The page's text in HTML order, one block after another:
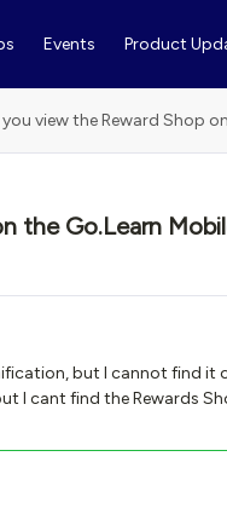
Events Product
view the Reward Shop
the Go.Learn
but I cannot find it
I cant find the Rewards